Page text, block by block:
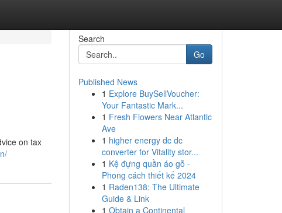
on tax
Search
Go
Published News
1 Explore BuySellVoucher:
Your Fantastic Mark...
1 Fresh Flowers Near Atlantic
Ave
1 higher energy dc dc
converter for Vitality stor...
1 Kệ đựng quần áo gỗ -
Phong cách thiết kế 2024
1 Raden138: The Ultimate
Guide & Link
1 Obtain a Continental